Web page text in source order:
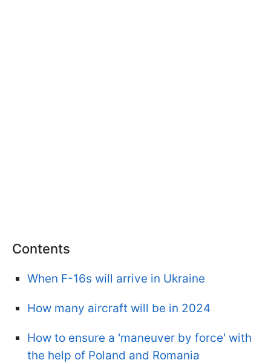
Contents
When F-16s will arrive in Ukraine
How many aircraft will be in 2024
How to ensure a 'maneuver by force' with
the help of Poland and Romania